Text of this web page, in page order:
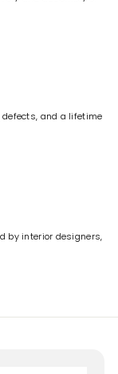
and a lifetime
by interior designers,